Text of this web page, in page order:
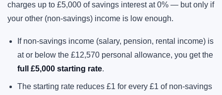
charges up to £5,000 of savings interest at 0% — but only if
your other (non-savings) income is low enough.
If non-savings income (salary, pension, rental income) is
at or below the £12,570 personal allowance, you get the
full £5,000 starting rate.
The starting rate reduces £1 for every £1 of non-savings